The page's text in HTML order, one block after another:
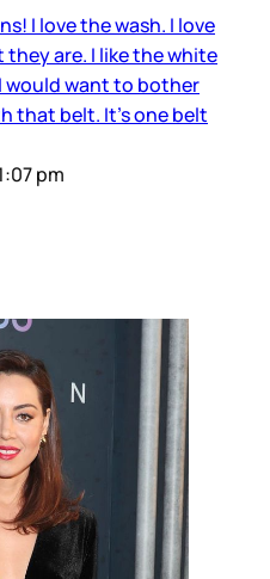
I love the wash. I love
are. I like the white
would want to bother
that belt. It’s one belt
pm